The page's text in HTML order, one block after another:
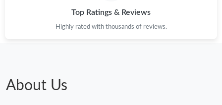
Top Ratings & Reviews
Highly rated with thousands of reviews.
About Us